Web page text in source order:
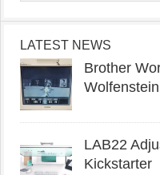
LATEST NEWS
Brother
LAB22
Kickstarter